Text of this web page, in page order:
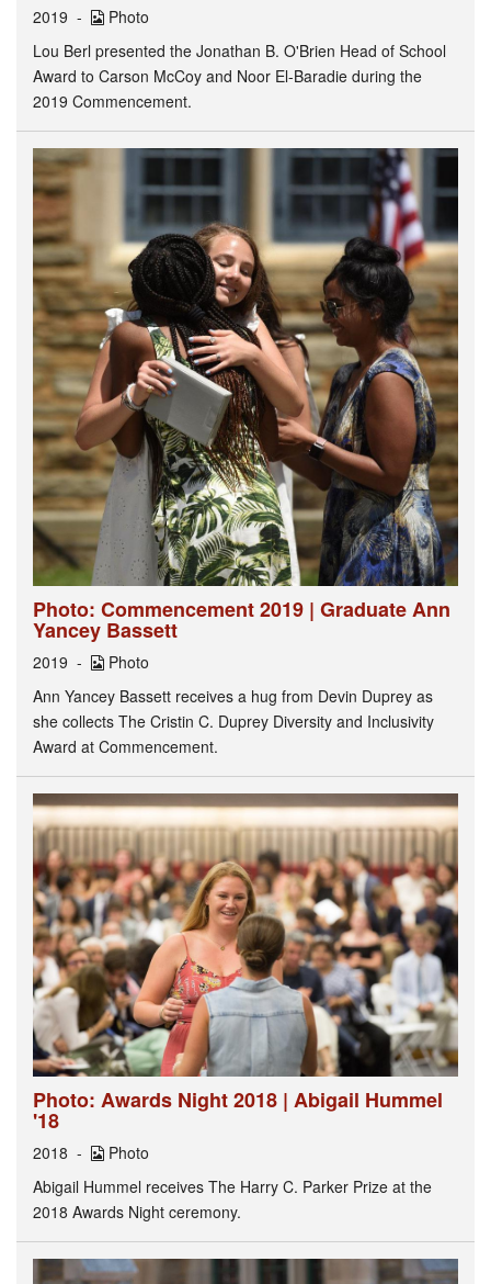
2019
Photo
Lou Berl presented the Jonathan B. O'Brien Head of School
Award to Carson McCoy and Noor El-Baradie during the
2019 Commencement.
Photo: Commencement 2019 | Graduate Ann
Yancey Bassett
2019
Photo
Ann Yancey Bassett receives a hug from Devin Duprey as
she collects The Cristin C. Duprey Diversity and Inclusivity
Award at Commencement.
Photo: Awards Night 2018 | Abigail Hummel
'18
2018
Photo
Abigail Hummel receives The Harry C. Parker Prize at the
2018 Awards Night ceremony.